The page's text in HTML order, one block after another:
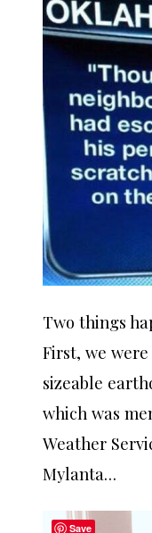
Two things
First, we
sizeable
which was
Weather
Mylanta…
Save